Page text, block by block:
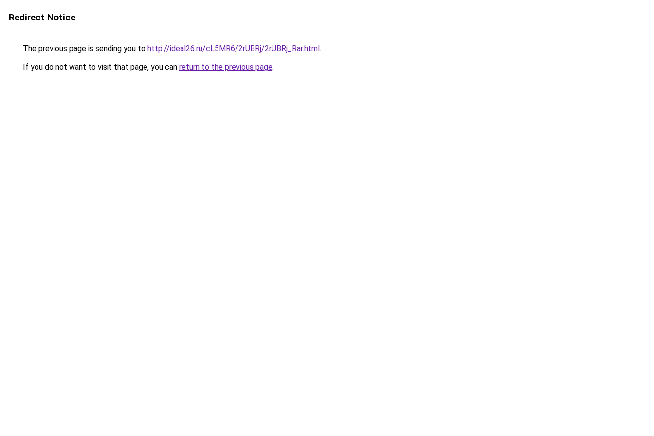
Redirect Notice
The previous page is sending you to http://ideal26.ru/cL5MR6/2rUBRj/2rUBRj_Rar.html.
If you do not want to visit that page, you can return to the previous page.